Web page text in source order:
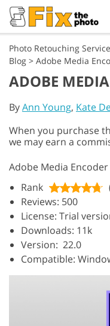
Photo Retouching
Blog > Adobe Media
ADOBE MEDIA
ByAnn Young, Kate
When you purchase
we may earn a
Adobe Media Encoder
Rank
Reviews: 500
License: Trial
Downloads: 11k
Version: 22.0
Compatible: